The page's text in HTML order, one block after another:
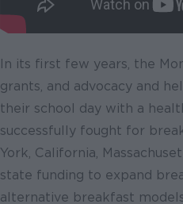
In its first few years, the
grants, and advocacy and
their school day with a
successfully fought for
York, California,
state funding to expand
alternative breakfast